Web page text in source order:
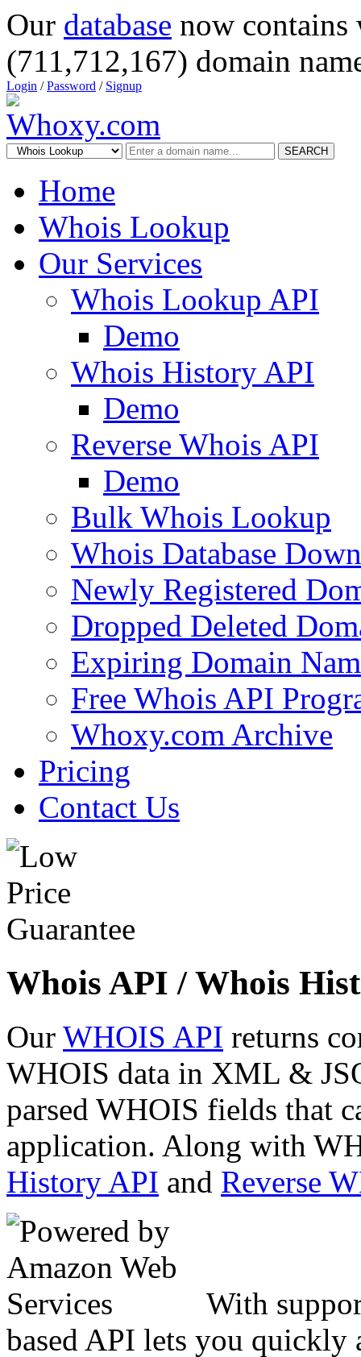
Our database now
(711,712,167) domain
Login /Password / Signup
SEARCH
Home
Whois Lookup
Our Services
Whois Lookup API
Demo
Whois History API
Demo
Reverse Whois API
Demo
Bulk Whois Lookup
Whois Database
Newly Registered
Dropped Deleted
Expiring Domain
Free Whois API
Whoxy.com Archive
Pricing
Contact Us
Whois API / Whois
Our WHOIS API returns
WHOIS data in XML &
parsed WHOIS fields that
application. Along with
History API and Reverse
With
based API lets you quickly